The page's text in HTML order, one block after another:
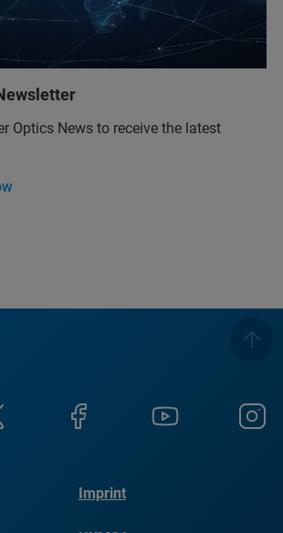
Optics News to receive the latest
Imprint